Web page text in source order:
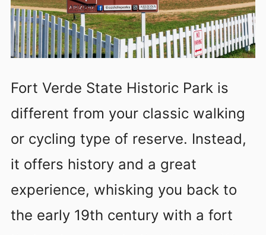
Fort Verde State Historic Park is
different from your classic walking
or cycling type of reserve. Instead,
it offers history and a great
experience, whisking you back to
the early 19th century with a fort